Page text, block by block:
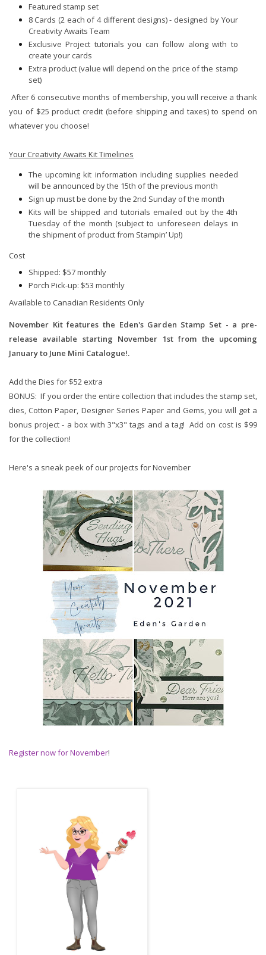
Featured stamp set
8 Cards (2 each of 4 different designs) - designed by Your
Creativity Awaits Team
Exclusive Project tutorials you can follow along with to
create your cards
Extra product (value will depend on the price of the stamp
set)
After 6 consecutive months of membership, you will receive a thank
you of $25 product credit (before shipping and taxes) to spend on
whatever you choose!
Your Creativity Awaits Kit Timelines
The upcoming kit information including supplies needed
will be announced by the 15th of the previous month
Sign up must be done by the 2nd Sunday of the month
Kits will be shipped and tutorials emailed out by the 4th
Tuesday of the month (subject to unforeseen delays in
the shipment of product from Stampin’ Up!)
Cost
Shipped: $57 monthly
Porch Pick-up: $53 monthly
Available to Canadian Residents Only
November Kit features the Eden's Garden Stamp Set - a pre-
release available starting November 1st from the upcoming
January to June Mini Catalogue!.
Add the Dies for $52 extra
BONUS: If you order the entire collection that includes the stamp set,
dies, Cotton Paper, Designer Series Paper and Gems, you will get a
bonus project - a box with 3"x3" tags and a tag! Add on cost is $99
for the collection!
Here's a sneak peek of our projects for November
Register now for November!